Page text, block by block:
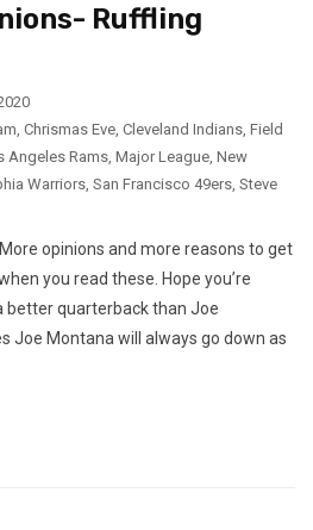
Ruffling
Chrismas Eve Cleveland Indians Field
Angeles Rams Major League New
Warriors San Francisco 49ers Steve
opinions and more reasons to get
you read these. Hope you’re
better quarterback than Joe
Joe Montana will always go down as